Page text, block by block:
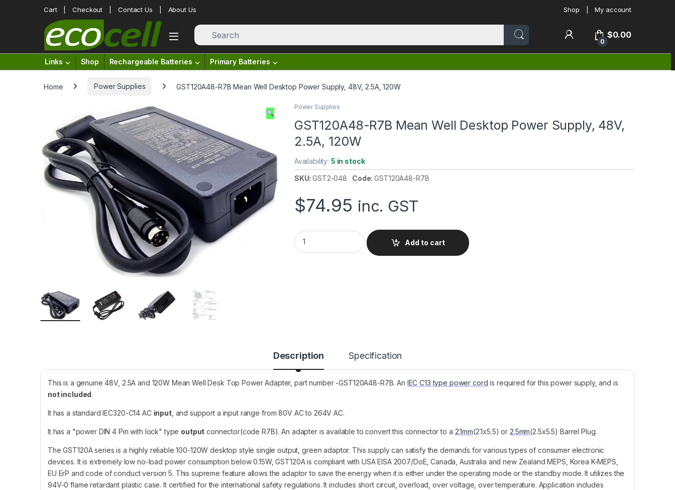
Cart Checkout Contact Us About Us Shop My account
0
$0.00
Links Shop Rechargeable Batteries Primary Batteries
Home Power Supplies GST120A48-R7B Mean Well Desktop Power Supply, 48V, 2.5A, 120W
Power Supplies
GST120A48-R7B Mean Well Desktop Power Supply, 48V,
2.5A, 120W
Availability: 5 in stock
SKU:GST2-048 Code:GST120A48-R7B
$74.95 inc. GST
GST120A48-R7B Mean Well Desktop Power Supply, 48V, 2.5A, 120W quantity
Add to cart
Description Specification
This is a genuine 48V, 2.5A and 120W Mean Well Desk Top Power Adapter, part number -GST120A48-R7B. An IEC C13 type power cord is required for this power supply, and is
not included.
It has a standard IEC320-C14 AC input, and support a input range from 80V AC to 264V AC.
It has a "power DIN 4 Pin with lock" type output connector(code R7B). An adapter is available to convert this connector to a 2.1mm(2.1x5.5) or2.5mm(2.5x5.5) Barrel Plug.
The GST120A series is a highly reliable 100-120W desktop style single output, green adaptor. This supply can satisfy the demands for various types of consumer electronic
devices. It is extremely low no-load power consumption below 0.15W, GST120A is compliant with USA EISA 2007/DoE, Canada, Australia and new Zealand MEPS, Korea K-MEPS,
EU ErP and code of conduct version 5. This supreme feature allows the adaptor to save the energy when it is either under the operating mode or the standby mode. It utilizes the
94V-0 flame retardant plastic case. It certified for the international safety regulations. It includes short circuit, overload, over voltage, over temperature. Application includes